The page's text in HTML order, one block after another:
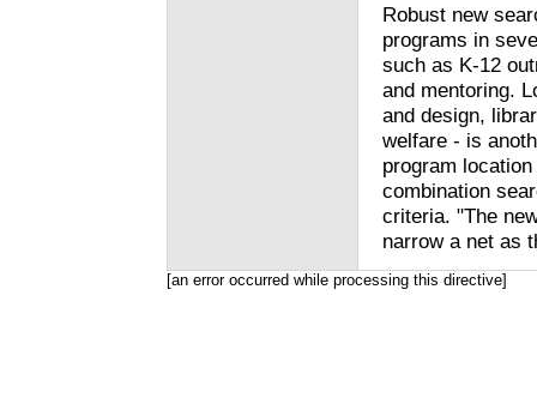
Robust new
programs in
such as K-12
and mentoring.
and design,
welfare - is
program
combination
criteria. "The
narrow a net as
[an error occurred while processing this directive]